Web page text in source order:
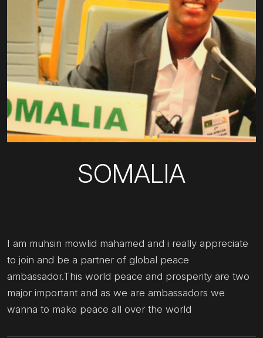
SOMALIA
I am muhsin mowlid mahamed and i really appreciate
to join and be a partner of global peace
ambassador.This world peace and prosperity are two
major important and as we are ambassadors we
wanna to make peace all over the world